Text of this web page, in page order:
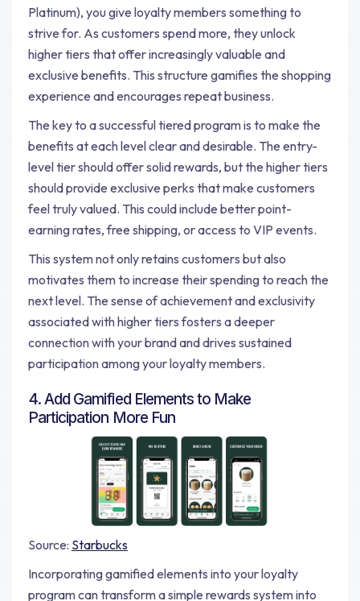
Platinum), you give loyalty members something to
strive for. As customers spend more, they unlock
higher tiers that offer increasingly valuable and
exclusive benefits. This structure gamifies the shopping
experience and encourages repeat business.
The key to a successful tiered program is to make the
benefits at each level clear and desirable. The entry-
level tier should offer solid rewards, but the higher tiers
should provide exclusive perks that make customers
feel truly valued. This could include better point-
earning rates, free shipping, or access to VIP events.
This system not only retains customers but also
motivates them to increase their spending to reach the
next level. The sense of achievement and exclusivity
associated with higher tiers fosters a deeper
connection with your brand and drives sustained
participation among your loyalty members.
4. Add Gamified Elements to Make
Participation More Fun
Source: Starbucks
Incorporating gamified elements into your loyalty
program can transform a simple rewards system into